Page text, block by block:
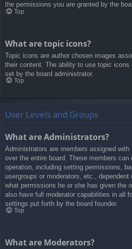
the permissions you are granted by the
Top
What are topic icons?
Topic icons are author chosen images
their content. The ability to use topic icons
set by the board administrator.
Top
User Levels and Groups
What are Administrators?
Administrators are members assigned with
over the entire board. These members
operation, including setting permissions,
usergroups or moderators, etc., dependent
what permissions he or she has given the
also have full moderator capabilities in all
settings put forth by the board founder.
Top
What are Moderators?